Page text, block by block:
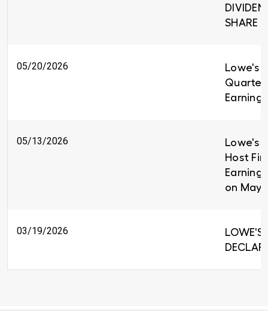
SHARE
05/20/2026
Lowe's
Quarter
05/13/2026
Lowe's
Host
on May
03/19/2026
LOWE'S